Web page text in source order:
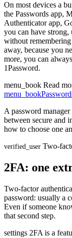
On most devices a
the Passwords app,
Authenticator app,
you can have strong,
without
away, because you
more, you can
1Password.
menu_book Read
menu_book
A password
between secure and
how to choose one
verified_user Two-
2FA: one
Two-factor
password: usually a
Even if someone
that second step.
settings 2FA is a